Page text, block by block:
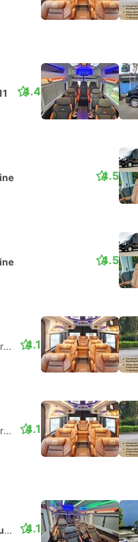
4.4
4.5
4.5
1h 50m Bus+Van. All connections guaranteed
4.1
1h 50m Bus+Van. All connections guaranteed
4.1
4.1